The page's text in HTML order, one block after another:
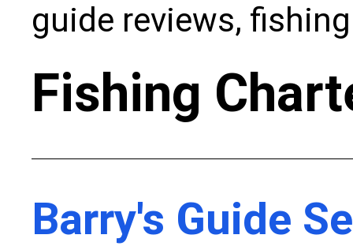
guide reviews,
Fishing
Barry's Guide